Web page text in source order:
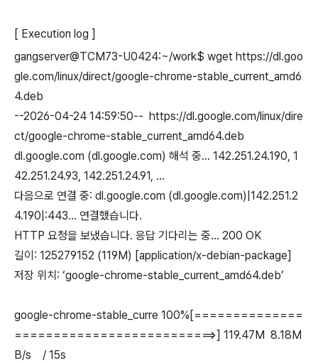
[ Execution log ]
gangserver@TCM73-U0424:~/work$ wget https://dl.goo
gle.com/linux/direct/google-chrome-stable_current_amd6
4.deb
--2026-04-24 14:59:50-- https://dl.google.com/linux/dire
ct/google-chrome-stable_current_amd64.deb
dl.google.com (dl.google.com) 해석 중... 142.251.24.190, 1
42.251.24.93, 142.251.24.91, ...
다음으로 연결 중: dl.google.com (dl.google.com)|142.251.2
4.190|:443... 연결했습니다.
HTTP 요청을 보냈습니다. 응답 기다리는 중... 200 OK
길이: 125279152 (119M) [application/x-debian-package]
저장 위치: ‘google-chrome-stable_current_amd64.deb’
google-chrome-stable_curre 100%[==============
==========================>] 119.47M 8.18M
B/s / 15s